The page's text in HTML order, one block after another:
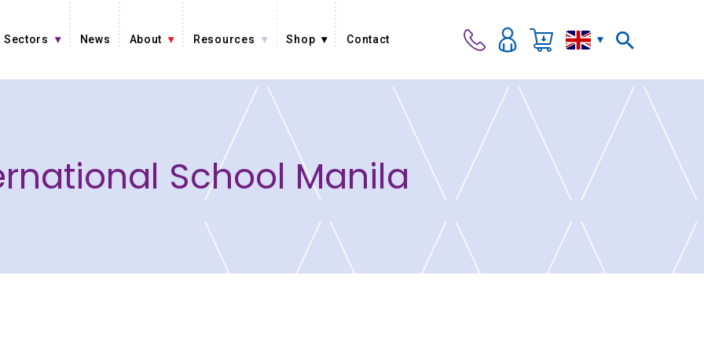
Sectors News About Resources Shop Contact
School Manila